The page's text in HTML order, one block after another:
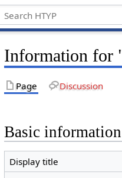
Information for
Page Discussion
Basic information
Display title